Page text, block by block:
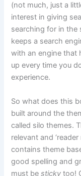
(not much, just a
interest in giving
searching for in the
keeps a search
with an engine that
up every time you
experience.
So what does this
built around the
called silo themes.
relevant and
contains theme
good spelling and
must besticky too!